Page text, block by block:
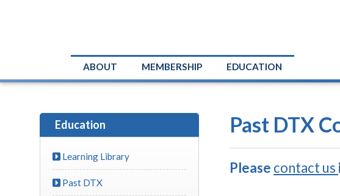
ABOUT MEMBERSHIP EDUCATION
Past DTX
Please contact us
Education
Learning Library
Past DTX